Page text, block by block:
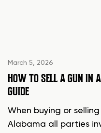
March 5, 2026
HOW TO SELL A GUN IN
GUIDE
When buying or
Alabama all parties